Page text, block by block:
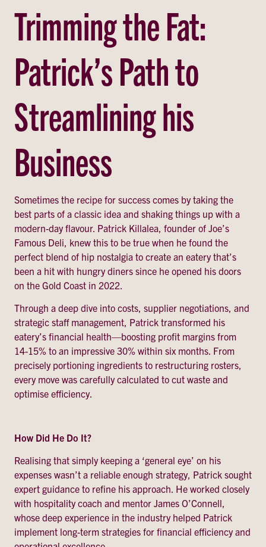
Trimming the Fat:
Patrick’s Path to
Streamlining his
Business
Sometimes the recipe for success comes by taking the
best parts of a classic idea and shaking things up with a
modern-day flavour. Patrick Killalea, founder of Joe’s
Famous Deli, knew this to be true when he found the
perfect blend of hip nostalgia to create an eatery that’s
been a hit with hungry diners since he opened his doors
on the Gold Coast in 2022.
Through a deep dive into costs, supplier negotiations, and
strategic staff management, Patrick transformed his
eatery’s financial health—boosting profit margins from
14-15% to an impressive 30% within six months. From
precisely portioning ingredients to restructuring rosters,
every move was carefully calculated to cut waste and
optimise efficiency.
How Did He Do It?
Realising that simply keeping a ‘general eye’ on his
expenses wasn’t a reliable enough strategy, Patrick sought
expert guidance to refine his approach. He worked closely
with hospitality coach and mentor James O’Connell,
whose deep experience in the industry helped Patrick
implement long-term strategies for financial efficiency and